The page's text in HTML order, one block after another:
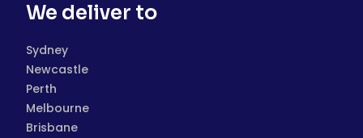
We deliver to
Sydney
Newcastle
Perth
Melbourne
Brisbane